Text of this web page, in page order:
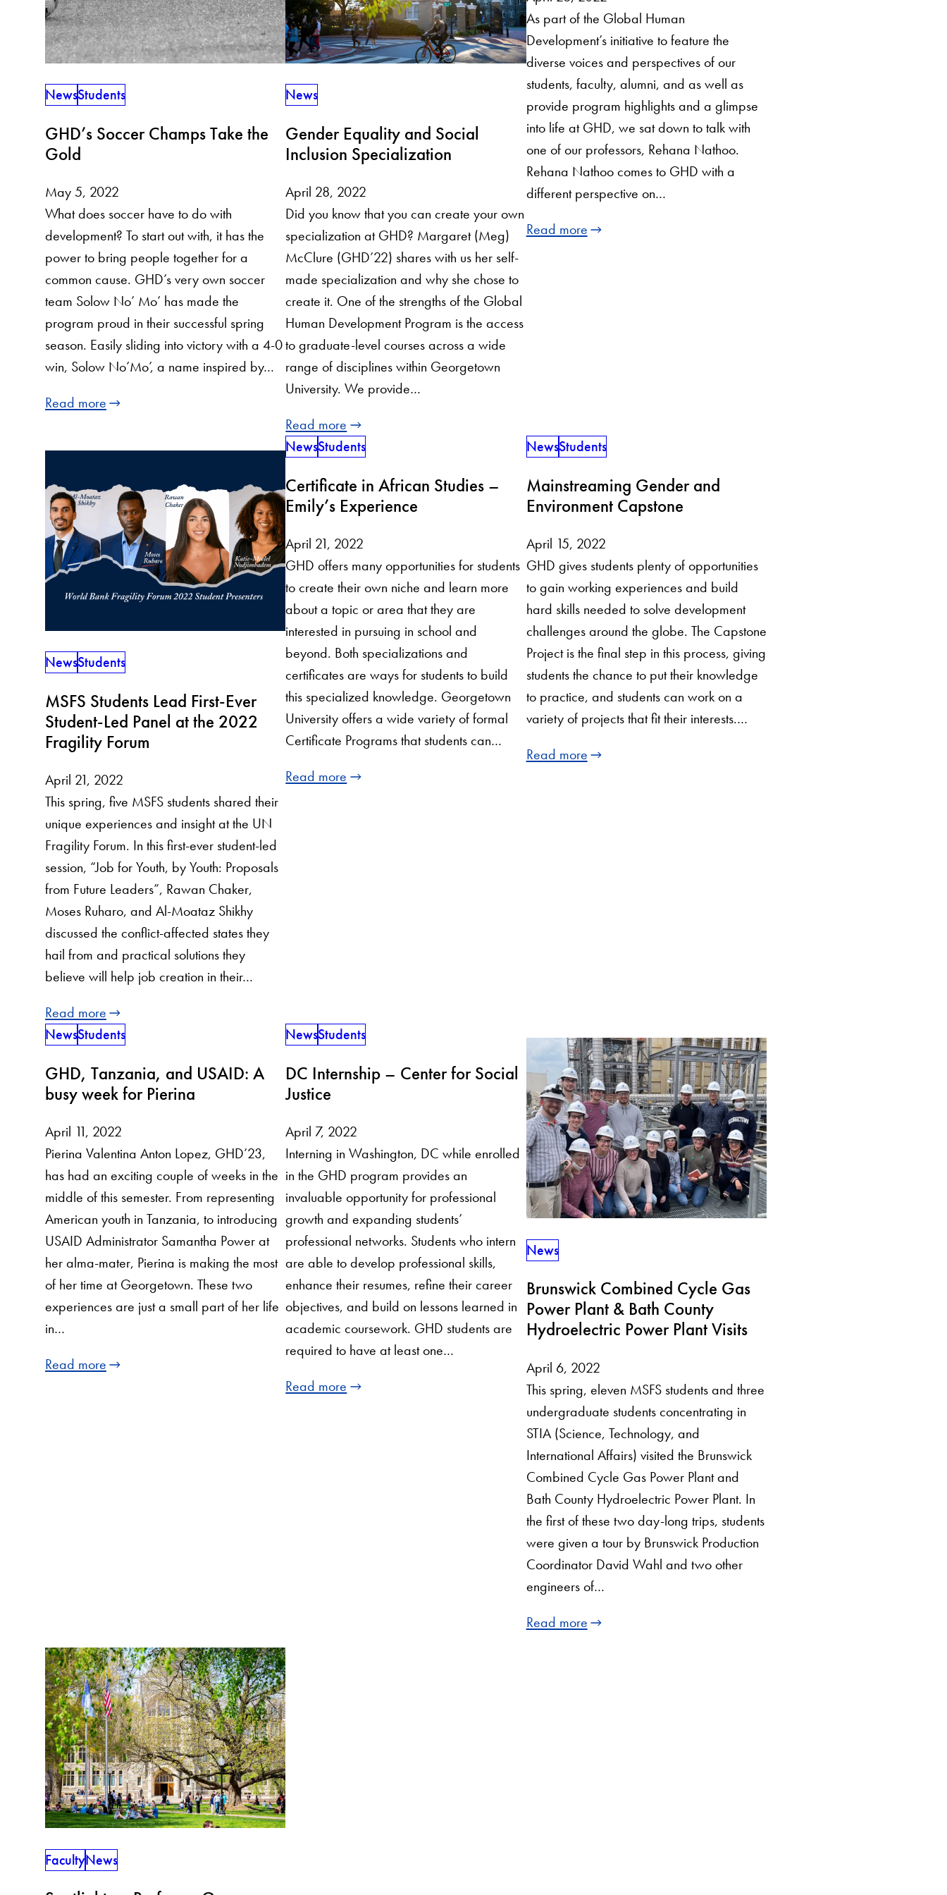
NewsStudents
GHD’s Soccer Champs Take the
Gold
May 5, 2022
What does soccer have to do with
development? To start out with, it has the
power to bring people together for a
common cause. GHD’s very own soccer
team Solow No’ Mo’ has made the
program proud in their successful spring
season. Easily sliding into victory with a 4-0
win, Solow No’Mo’, a name inspired by…
Read more
News
Gender Equality and Social
Inclusion Specialization
April 28, 2022
Did you know that you can create your own
specialization at GHD? Margaret (Meg)
McClure (GHD’22) shares with us her self-
made specialization and why she chose to
create it. One of the strengths of the Global
Human Development Program is the access
to graduate-level courses across a wide
range of disciplines within Georgetown
University. We provide…
Read more
As part of the Global Human
Development’s initiative to feature the
diverse voices and perspectives of our
students, faculty, alumni, and as well as
provide program highlights and a glimpse
into life at GHD, we sat down to talk with
one of our professors, Rehana Nathoo.
Rehana Nathoo comes to GHD with a
different perspective on…
Read more
NewsStudents
MSFS Students Lead First-Ever
Student-Led Panel at the 2022
Fragility Forum
April 21, 2022
This spring, five MSFS students shared their
unique experiences and insight at the UN
Fragility Forum. In this first-ever student-led
session, “Job for Youth, by Youth: Proposals
from Future Leaders”, Rawan Chaker,
Moses Ruharo, and Al-Moataz Shikhy
discussed the conflict-affected states they
hail from and practical solutions they
believe will help job creation in their…
Read more
NewsStudents
Certificate in African Studies –
Emily’s Experience
April 21, 2022
GHD offers many opportunities for students
to create their own niche and learn more
about a topic or area that they are
interested in pursuing in school and
beyond. Both specializations and
certificates are ways for students to build
this specialized knowledge. Georgetown
University offers a wide variety of formal
Certificate Programs that students can…
Read more
NewsStudents
Mainstreaming Gender and
Environment Capstone
April 15, 2022
GHD gives students plenty of opportunities
to gain working experiences and build
hard skills needed to solve development
challenges around the globe. The Capstone
Project is the final step in this process, giving
students the chance to put their knowledge
to practice, and students can work on a
variety of projects that fit their interests.…
Read more
NewsStudents
GHD, Tanzania, and USAID: A
busy week for Pierina
April 11, 2022
Pierina Valentina Anton Lopez, GHD’23,
has had an exciting couple of weeks in the
middle of this semester. From representing
American youth in Tanzania, to introducing
USAID Administrator Samantha Power at
her alma-mater, Pierina is making the most
of her time at Georgetown. These two
experiences are just a small part of her life
in…
Read more
NewsStudents
DC Internship – Center for Social
Justice
April 7, 2022
Interning in Washington, DC while enrolled
in the GHD program provides an
invaluable opportunity for professional
growth and expanding students’
professional networks. Students who intern
are able to develop professional skills,
enhance their resumes, refine their career
objectives, and build on lessons learned in
academic coursework. GHD students are
required to have at least one…
Read more
News
Brunswick Combined Cycle Gas
Power Plant & Bath County
Hydroelectric Power Plant Visits
April 6, 2022
This spring, eleven MSFS students and three
undergraduate students concentrating in
STIA (Science, Technology, and
International Affairs) visited the Brunswick
Combined Cycle Gas Power Plant and
Bath County Hydroelectric Power Plant. In
the first of these two day-long trips, students
were given a tour by Brunswick Production
Coordinator David Wahl and two other
engineers of…
Read more
FacultyNews